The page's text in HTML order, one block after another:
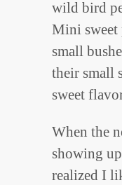
wild bird
Mini sweet
small
their small
sweet
When the
showing
realized I